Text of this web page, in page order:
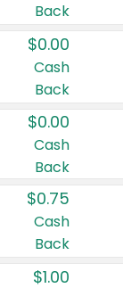
Back
$0.00
Cash
Back
$0.00
Cash
Back
$0.75
Cash
Back
$1.00